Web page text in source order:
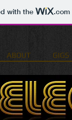
with the .com
ABOUT GIGS